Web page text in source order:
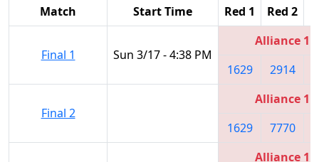
Match Start Time Red 1 Red 2
Final 1 Sun 3/17 - 4:38 PM
Alliance 1
1629
2914
Final 2
Alliance 1
1629
7770
Alliance 1